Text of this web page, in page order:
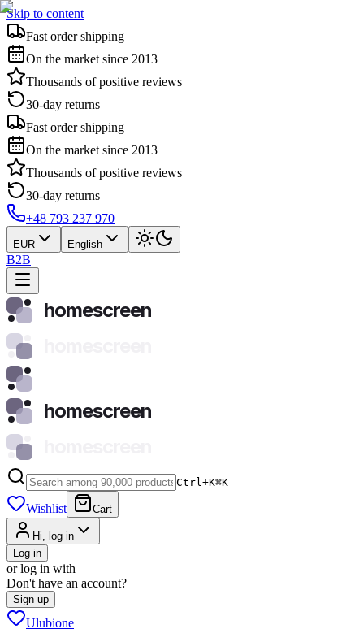
Skip to content
Fast order shipping
On the market since 2013
Thousands of positive reviews
30-day returns
Fast order shipping
On the market since 2013
Thousands of positive reviews
30-day returns
+48 793 237 970
EUR English
B2B
homescreen
homescreen
Ctrl+K⌘K
Wishlist Cart
Hi, log in
Log in
or log in with
Don't have an account?
Sign up
Ulubione